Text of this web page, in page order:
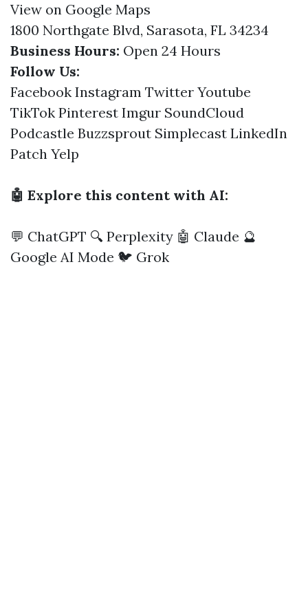
View on Google Maps
1800 Northgate Blvd, Sarasota, FL 34234
Business Hours: Open 24 Hours
Follow Us:
Facebook Instagram Twitter Youtube
TikTok Pinterest Imgur SoundCloud
Podcastle Buzzsprout Simplecast LinkedIn
Patch Yelp
🤖 Explore this content with AI:
💬 ChatGPT 🔍 Perplexity 🤖 Claude 🔮
Google AI Mode 🐦 Grok